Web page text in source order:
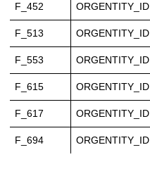
F_452 ORGENTITY_ID
F_513 ORGENTITY_ID
F_553 ORGENTITY_ID
F_615 ORGENTITY_ID
F_617 ORGENTITY_ID
F_694 ORGENTITY_ID